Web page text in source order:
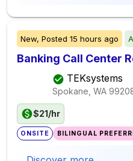
New, Posted 15 hours ago
Banking Call Center
TEKsystems
Spokane, WA
$21/hr
ONSITE BILINGUAL